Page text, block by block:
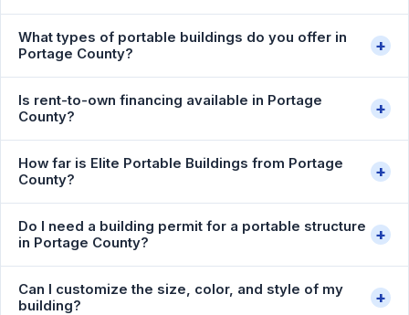
What types of portable buildings do you offer in
Portage County?
+
Is rent-to-own financing available in Portage
County?
+
How far is Elite Portable Buildings from Portage
County?
+
Do I need a building permit for a portable structure
in Portage County?
+
Can I customize the size, color, and style of my
building?
+